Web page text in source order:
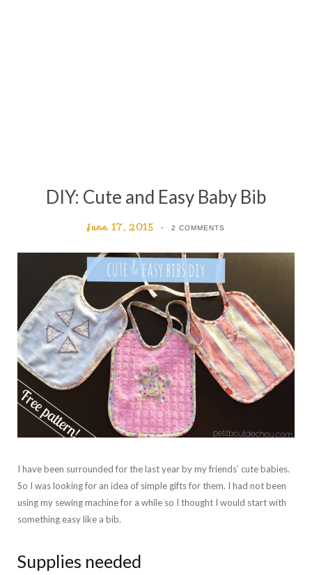
DIY: Cute and Easy Baby Bib
June 17, 2015 2 COMMENTS
I have been surrounded for the last year by my friends’ cute babies.
So I was looking for an idea of simple gifts for them. I had not been
using my sewing machine for a while so I thought I would start with
something easy like a bib.
Supplies needed